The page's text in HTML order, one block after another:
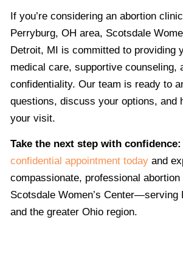
If you’re considering an abortion
Perryburg, OH area, Scotsdale
Detroit, MI is committed to providing
medical care, supportive counseling,
confidentiality. Our team is ready to
questions, discuss your options, and
your visit.
Take the next step with confidence:
confidential appointment today and
compassionate, professional abortion
Scotsdale Women’s Center—serving
and the greater Ohio region.